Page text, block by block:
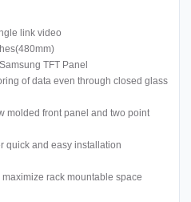
link video
TFT Panel
of data even through closed glass
molded front panel and two point
quick and easy installation
rack mountable space